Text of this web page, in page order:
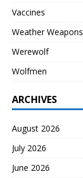
Vaccines
Weather Weapons
Werewolf
Wolfmen
ARCHIVES
August 2026
July 2026
June 2026